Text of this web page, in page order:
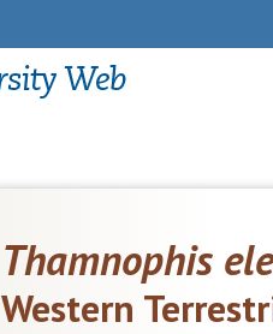
Thamnophis
Western